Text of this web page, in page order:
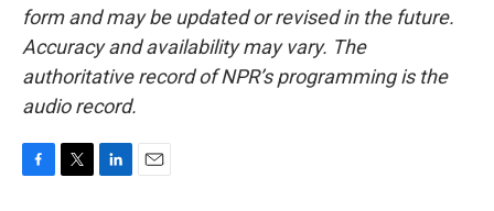
form and may be updated or revised in the future.
Accuracy and availability may vary. The
authoritative record of NPR’s programming is the
audio record.